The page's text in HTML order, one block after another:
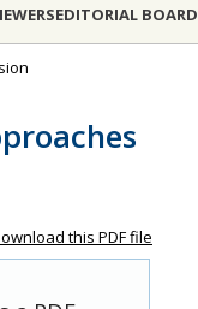
EDITORIAL BOARD
this PDF file